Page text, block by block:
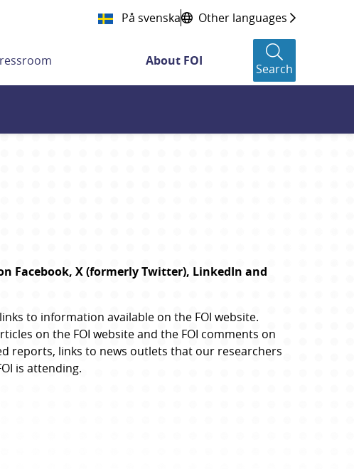
På svenska Other languages
About FOI
Search
Facebook, X (formerly Twitter), LinkedIn and
to information available on the FOI website.
on the FOI website and the FOI comments on
reports, links to news outlets that our researchers
is attending.